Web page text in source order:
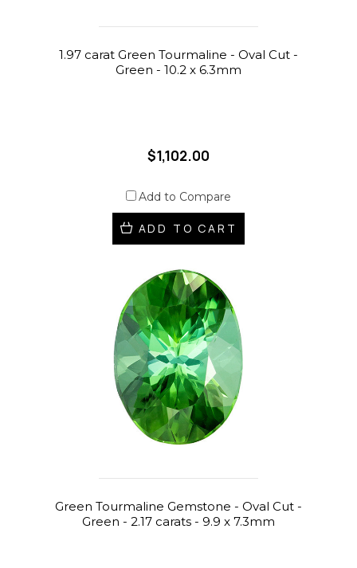
1.97 carat Green Tourmaline - Oval Cut -
Green - 10.2 x 6.3mm
$1,102.00
Add to Compare
ADD TO CART
Green Tourmaline Gemstone - Oval Cut -
Green - 2.17 carats - 9.9 x 7.3mm